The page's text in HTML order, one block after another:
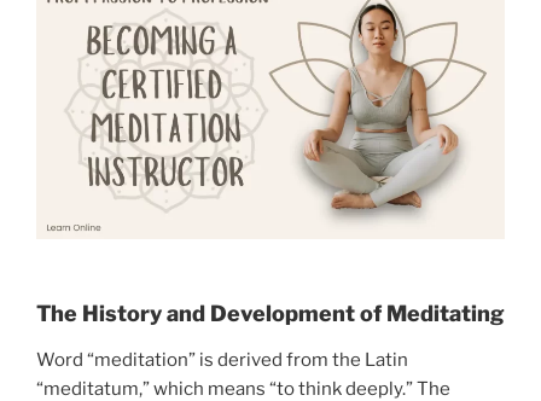
The History and Development of Meditating
Word “meditation” is derived from the Latin
“meditatum,” which means “to think deeply.” The